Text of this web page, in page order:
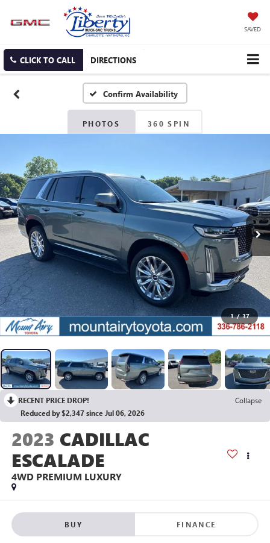
SAVED
CLICK TO CALL DIRECTIONS
Confirm Availability
PHOTOS 360 SPIN
1 / 37
RECENT PRICE DROP!
Collapse
Reduced by $2,347 since Jul 06, 2026
2023 CADILLAC
ESCALADE
4WD PREMIUM LUXURY
BUY FINANCE